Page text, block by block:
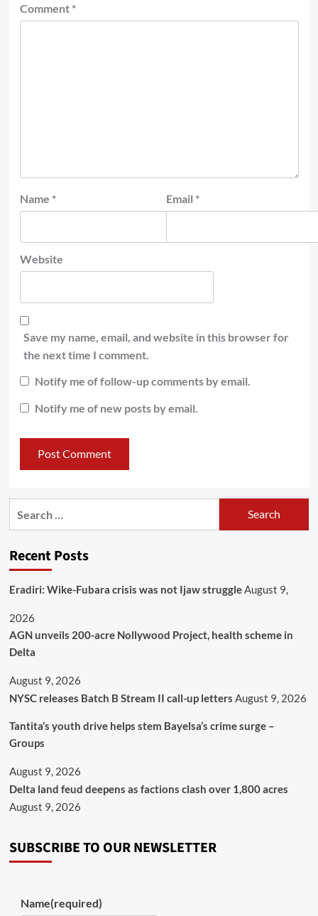
Comment *
Name * Email *
Website
Save my name, email, and website in this browser for
the next time I comment.
Notify me of follow-up comments by email.
Notify me of new posts by email.
Recent Posts
Eradiri: Wike-Fubara crisis was not Ijaw struggleAugust 9,
2026
AGN unveils 200-acre Nollywood Project, health scheme in
Delta
August 9, 2026
NYSC releases Batch B Stream II call-up letters August 9, 2026
Tantita’s youth drive helps stem Bayelsa’s crime surge –
Groups
August 9, 2026
Delta land feud deepens as factions clash over 1,800 acres
August 9, 2026
SUBSCRIBE TO OUR NEWSLETTER
Name(required)